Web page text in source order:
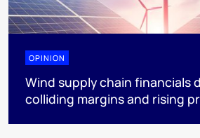
OPINION
Wind supply chain financials
colliding margins and rising